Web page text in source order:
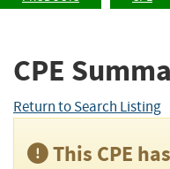
CPE
Return to Search Listing
This CPE